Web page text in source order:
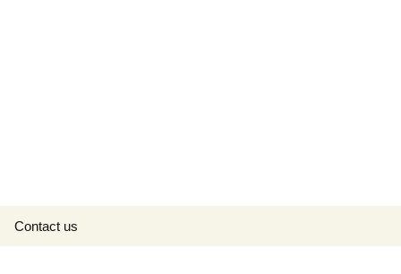
Contact us